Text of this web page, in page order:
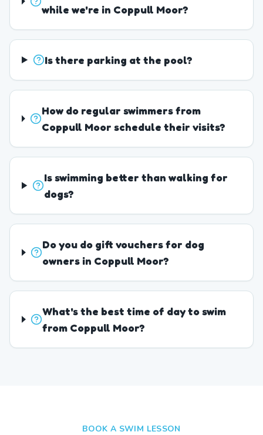
while we're in Coppull Moor?
Is there parking at the pool?
How do regular swimmers from
Coppull Moor schedule their visits?
Is swimming better than walking for
dogs?
Do you do gift vouchers for dog
owners in Coppull Moor?
What's the best time of day to swim
from Coppull Moor?
BOOK A SWIM LESSON